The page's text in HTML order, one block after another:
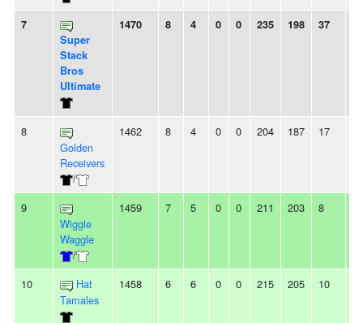
7
Super
Stack
Bros
Ultimate
1470 8 4 0 0 235 198 37
8
Golden
Receivers
/
1462 8 4 0 0 204 187 17
9
Wiggle
Waggle
/
1459 7 5 0 0 211 203 8
10
Hat
Tamales
1458 6 6 0 0 215 205 10